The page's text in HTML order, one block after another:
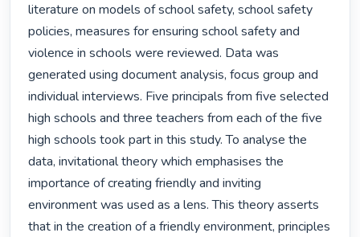
literature on models of school safety, school safety
policies, measures for ensuring school safety and
violence in schools were reviewed. Data was
generated using document analysis, focus group and
individual interviews. Five principals from five selected
high schools and three teachers from each of the five
high schools took part in this study. To analyse the
data, invitational theory which emphasises the
importance of creating friendly and inviting
environment was used as a lens. This theory asserts
that in the creation of a friendly environment, principles